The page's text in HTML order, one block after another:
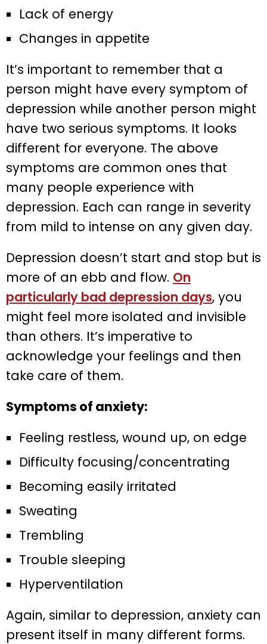
Lack of energy
Changes in appetite
It’s important to remember that a
person might have every symptom of
depression while another person might
have two serious symptoms. It looks
different for everyone. The above
symptoms are common ones that
many people experience with
depression. Each can range in severity
from mild to intense on any given day.
Depression doesn’t start and stop but is
more of an ebb and flow. On
particularly bad depression days, you
might feel more isolated and invisible
than others. It’s imperative to
acknowledge your feelings and then
take care of them.
Symptoms of anxiety:
Feeling restless, wound up, on edge
Difficulty focusing/concentrating
Becoming easily irritated
Sweating
Trembling
Trouble sleeping
Hyperventilation
Again, similar to depression, anxiety can
present itself in many different forms.